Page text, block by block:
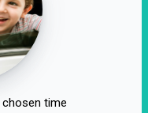
time